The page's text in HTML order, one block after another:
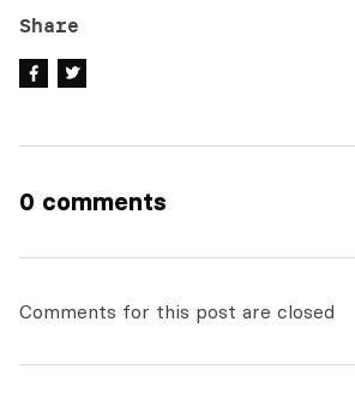
Share
0 comments
Comments for this post are closed